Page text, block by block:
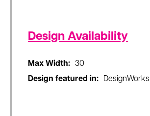
Design Availability
Max Width:
30
Design featured in:
DesignWorks